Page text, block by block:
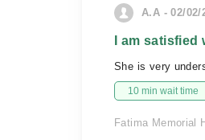
A.A - 02/02/
I am
She is very
10 min wait time
Fatima Memorial